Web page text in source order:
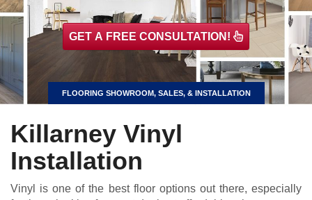
GET A FREE CONSULTATION!
FLOORING SHOWROOM, SALES, & INSTALLATION
Killarney Vinyl
Installation
Vinyl is one of the best floor options out there, especially